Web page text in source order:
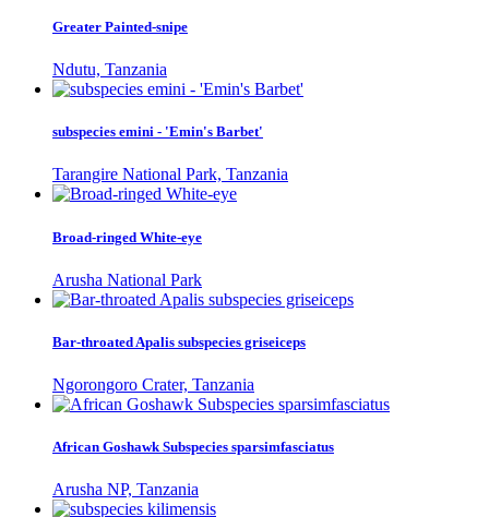
Greater Painted-snipe
Ndutu, Tanzania
subspecies emini - 'Emin's Barbet'
Tarangire National Park, Tanzania
Broad-ringed White-eye
Arusha National Park
Bar-throated Apalis subspecies griseiceps
Ngorongoro Crater, Tanzania
African Goshawk Subspecies sparsimfasciatus
Arusha NP, Tanzania